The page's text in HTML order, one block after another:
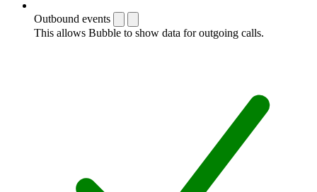
Outbound events
This allows Bubble to show data for outgoing calls.